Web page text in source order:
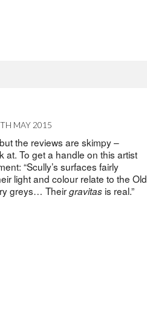
MAY 2015
the reviews are skimpy –
To get a handle on this artist
“Scully’s surfaces fairly
light and colour relate to the Old
greys… Theirgravitas is real.”